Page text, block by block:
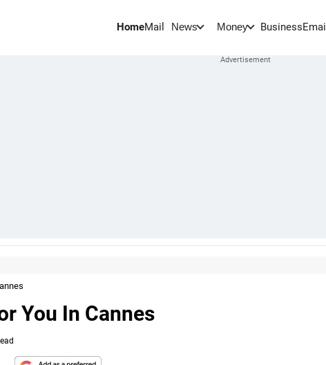
HomeMail News Money BusinessEmail
You In Cannes